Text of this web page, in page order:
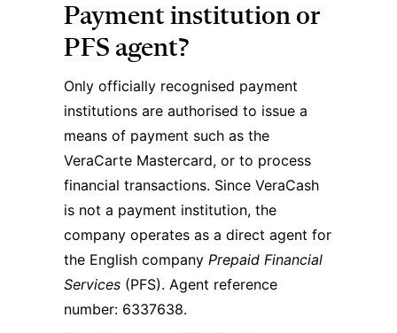
Payment institution or
PFS agent?
Only officially recognised payment
institutions are authorised to issue a
means of payment such as the
VeraCarte Mastercard, or to process
financial transactions. Since VeraCash
is not a payment institution, the
company operates as a direct agent for
the English company Prepaid Financial
Services (PFS). Agent reference
number: 6337638.